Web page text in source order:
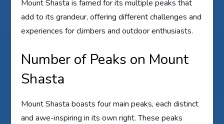
Mount Shasta is famed for its multiple peaks that
add to its grandeur, offering different challenges and
experiences for climbers and outdoor enthusiasts.
Number of Peaks on Mount
Shasta
Mount Shasta boasts four main peaks, each distinct
and awe-inspiring in its own right. These peaks